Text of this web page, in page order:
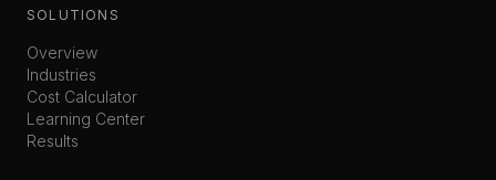
SOLUTIONS
Overview
Industries
Cost Calculator
Learning Center
Results